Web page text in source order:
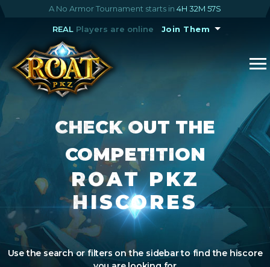
A No Armor Tournament starts in 4H 32M 57S
REALPlayers are online Join Them
CHECK OUT THE
COMPETITION
ROAT PKZ
HISCORES
Use the search or filters on the sidebar to find the hiscore